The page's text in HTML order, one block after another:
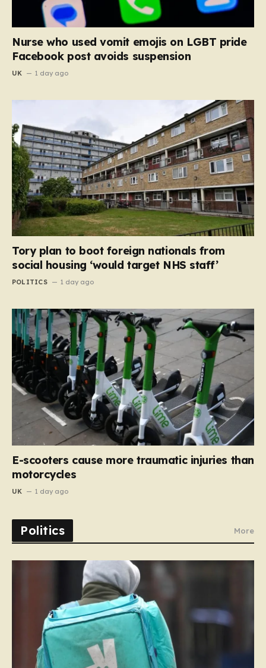
Nurse who used vomit emojis on LGBT pride
Facebook post avoids suspension
UK 1 day ago
Tory plan to boot foreign nationals from
social housing ‘would target NHS staff’
POLITICS 1 day ago
E-scooters cause more traumatic injuries than
motorcycles
UK 1 day ago
Politics More